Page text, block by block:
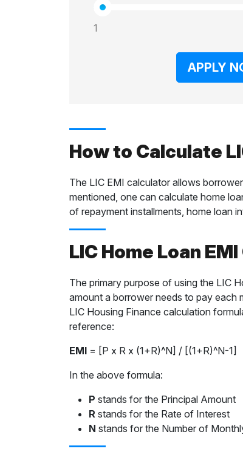
1
APPLY
How to Calculate
The LIC EMI calculator allows
mentioned, one can calculate home
of repayment installments, home loan
LIC Home Loan
The primary purpose of using the LIC
amount a borrower needs to pay each
LIC Housing Finance calculation
reference:
EMI = [P x R x (1+R)^N] / [(1+R)^N-1]
In the above formula:
P stands for the Principal Amount
R stands for the Rate of Interest
N stands for the Number of